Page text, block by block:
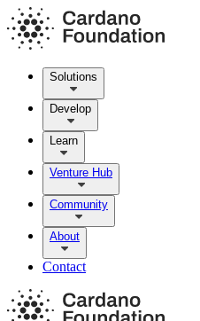
Solutions
Develop
Learn
Venture Hub
Community
About
Contact